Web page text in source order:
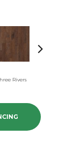
Rivers